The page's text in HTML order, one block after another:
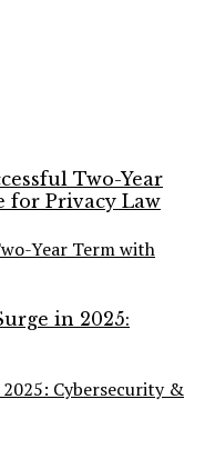
Year Term with
Cybersecurity &